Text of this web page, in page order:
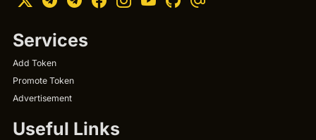
Services
Add Token
Promote Token
Advertisement
Useful Links